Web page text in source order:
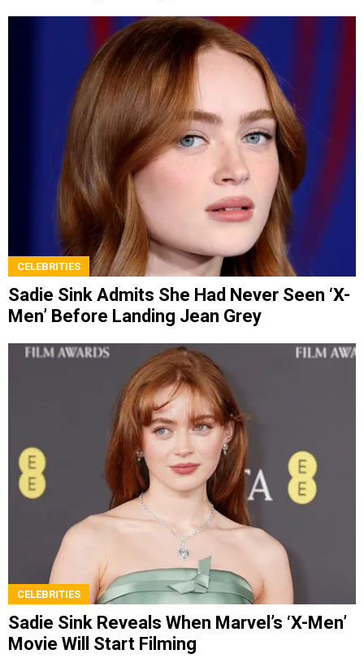
CELEBRITIES
Sadie Sink Admits She Had Never Seen ‘X-
Men’ Before Landing Jean Grey
CELEBRITIES
Sadie Sink Reveals When Marvel’s ‘X-Men’
Movie Will Start Filming